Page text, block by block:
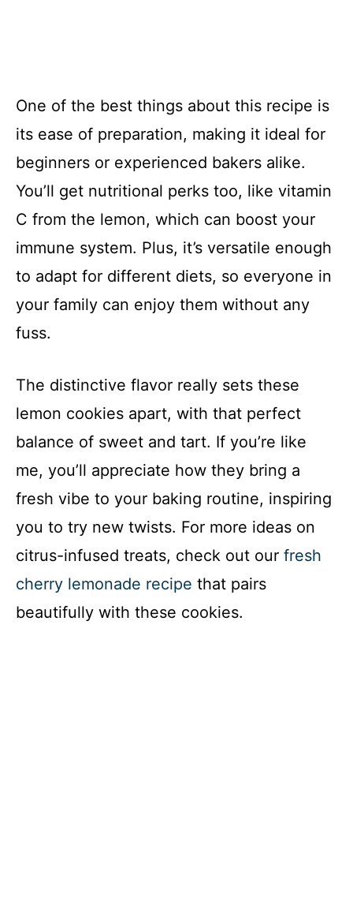
One of the best things about this recipe is
its ease of preparation, making it ideal for
beginners or experienced bakers alike.
You’ll get nutritional perks too, like vitamin
C from the lemon, which can boost your
immune system. Plus, it’s versatile enough
to adapt for different diets, so everyone in
your family can enjoy them without any
fuss.
The distinctive flavor really sets these
lemon cookies apart, with that perfect
balance of sweet and tart. If you’re like
me, you’ll appreciate how they bring a
fresh vibe to your baking routine, inspiring
you to try new twists. For more ideas on
citrus-infused treats, check out our fresh
cherry lemonade recipe that pairs
beautifully with these cookies.